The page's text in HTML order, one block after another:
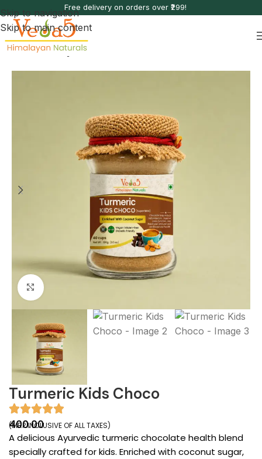
Free delivery on orders over ₹299!
Skip to navigation
Skip to main content
Home Immunity Boosters
Click to enlarge
Turmeric Kids Choco
400.00
(MRP INCLUSIVE OF ALL TAXES)
A delicious Ayurvedic turmeric chocolate health blend
specially crafted for kids. Enriched with coconut sugar,